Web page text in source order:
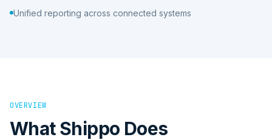
Unified reporting across connected systems
OVERVIEW
WhatShippo Does